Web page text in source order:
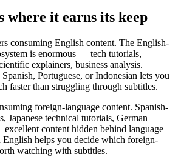
where it earns its keep
consuming English content. The English-
is enormous — tech tutorials,
explainers, business analysis.
Portuguese, or Indonesian lets you
faster than struggling through subtitles.
foreign-language content. Spanish-
Japanese technical tutorials, German
content hidden behind language
English helps you decide which foreign-
watching with subtitles.